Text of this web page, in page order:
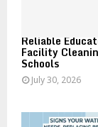
Reliable
Facility
Schools
July 30, 2026